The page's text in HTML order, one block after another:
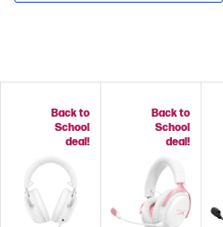
Back to
School
deal!
Back to
School
deal!